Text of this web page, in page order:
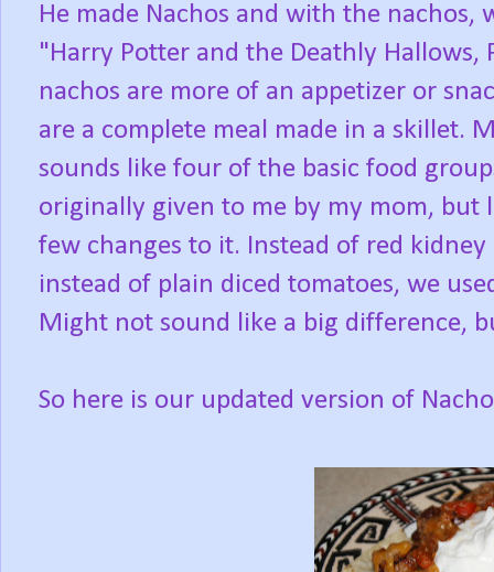
He made Nachos and with the nachos,
"Harry Potter and the Deathly
nachos are more of an appetizer or
are a complete meal made in a skillet.
sounds like four of the basic food
originally given to me by my mom, but
few changes to it. Instead of red
instead of plain diced tomatoes, we
Might not sound like a big difference,
So here is our updated version of